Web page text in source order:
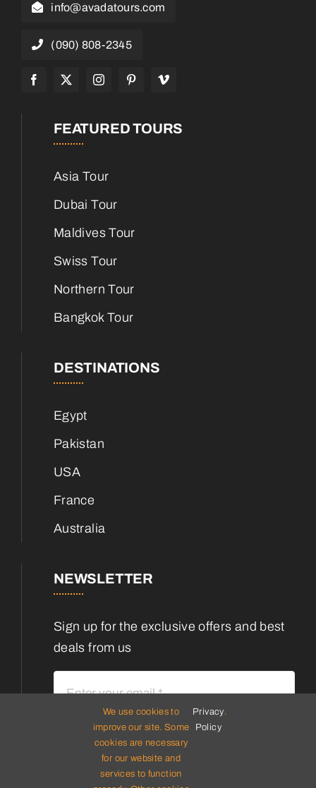
info@avadatours.com
(090) 808-2345
FEATURED TOURS
Asia Tour
Dubai Tour
Maldives Tour
Swiss Tour
Northern Tour
Bangkok Tour
DESTINATIONS
Egypt
Pakistan
USA
France
Australia
NEWSLETTER
Sign up for the exclusive offers and best
deals from us
Subscribe
We use cookies to
improve our site. Some
cookies are necessary
for our website and
services to function
Privacy
Policy
.